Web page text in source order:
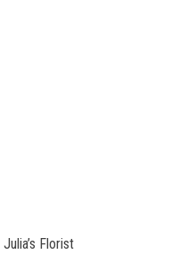
Julia’s Florist